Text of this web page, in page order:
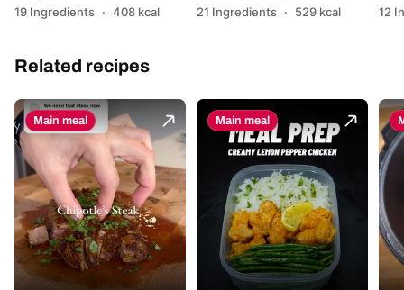
19 Ingredients · 408 kcal 21 Ingredients · 529 kcal 12
Related recipes
Main meal Main meal